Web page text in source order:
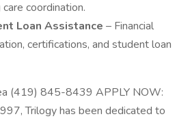
coordination.
Loan Assistance – Financial
certifications, and student loan
(419) 845-8439 APPLY NOW:
Trilogy has been dedicated to